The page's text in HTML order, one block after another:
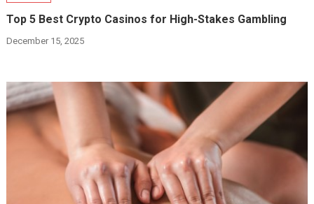
Top 5 Best Crypto Casinos for High-Stakes Gambling
December 15, 2025